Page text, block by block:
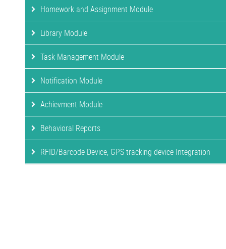
Homework and Assignment Module
Library Module
Task Management Module
Notification Module
Achievment Module
Behavioral Reports
RFID/Barcode Device, GPS tracking device Integration